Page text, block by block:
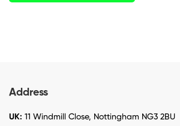
Address
UK: 11 Windmill Close, Nottingham NG3 2BU